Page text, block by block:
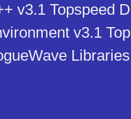
v3.1 Topspeed
v3.1